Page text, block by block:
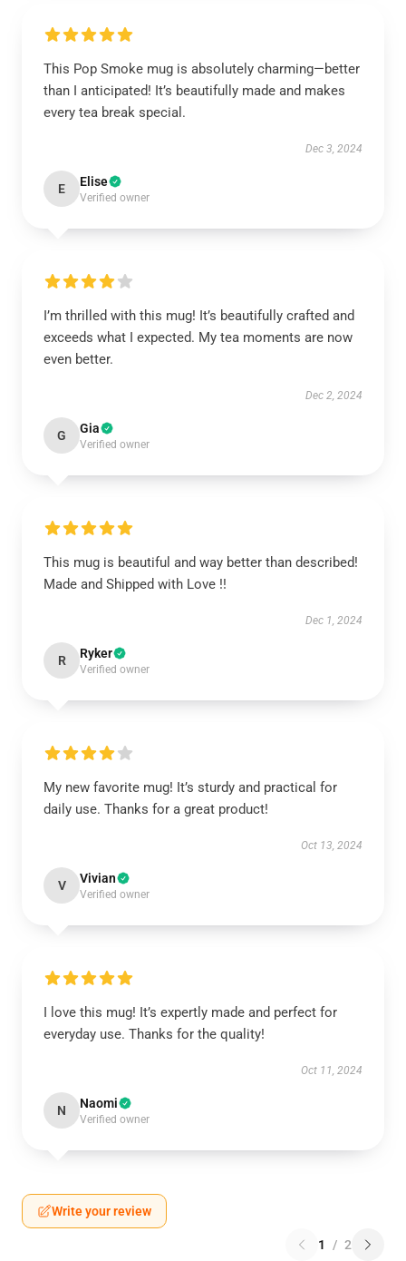
This Pop Smoke mug is absolutely charming—better
than I anticipated! It’s beautifully made and makes
every tea break special.
Dec 3, 2024
E Elise
Verified owner
I’m thrilled with this mug! It’s beautifully crafted and
exceeds what I expected. My tea moments are now
even better.
Dec 2, 2024
G Gia
Verified owner
This mug is beautiful and way better than described!
Made and Shipped with Love !!
Dec 1, 2024
R Ryker
Verified owner
My new favorite mug! It’s sturdy and practical for
daily use. Thanks for a great product!
Oct 13, 2024
V Vivian
Verified owner
I love this mug! It’s expertly made and perfect for
everyday use. Thanks for the quality!
Oct 11, 2024
N Naomi
Verified owner
Write your review
1 / 2